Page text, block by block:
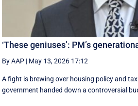
‘These geniuses’: PM’s
By AAP | May 13, 2026 17:12
A fight is brewing over housing policy and
government handed down a controversial